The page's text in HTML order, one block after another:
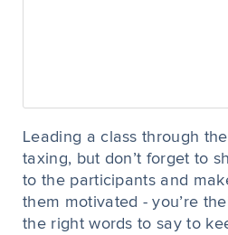
Leading a class through
taxing, but don’t forget to
to the participants and
them motivated - you’re
the right words to say to